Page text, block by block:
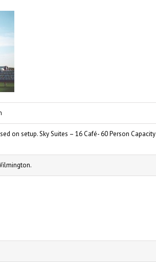
on setup. Sky Suites – 16 Café- 60 Person Capacity